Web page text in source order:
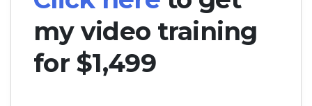
my video training
for $1,499